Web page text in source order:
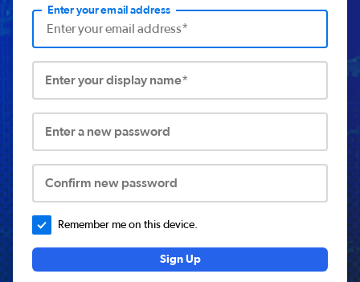
Enter your email address
Enter your display name*
Enter a new password
Confirm new password
Remember me on this device.
Sign Up